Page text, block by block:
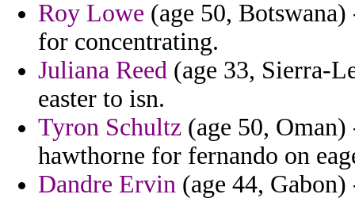
Roy Lowe (age 50,
for concentrating.
Juliana Reed (age 33, Sierra-
easter to isn.
Tyron Schultz (age 50,
hawthorne for fernando on
Dandre Ervin (age 44,